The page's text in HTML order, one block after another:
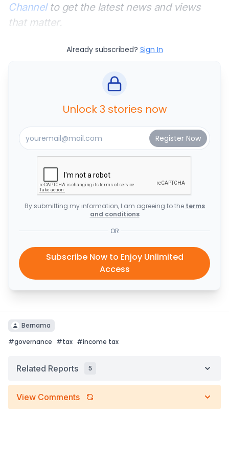
Channelto get the latest news and views
that matter.
Already subscribed? Sign In
Unlock 3 stories now
By submitting my information, I am agreeing to the terms
and conditions
OR
Subscribe Now to Enjoy Unlimited
Access
Bernama
#governance #tax #income tax
Related Reports 5
View Comments